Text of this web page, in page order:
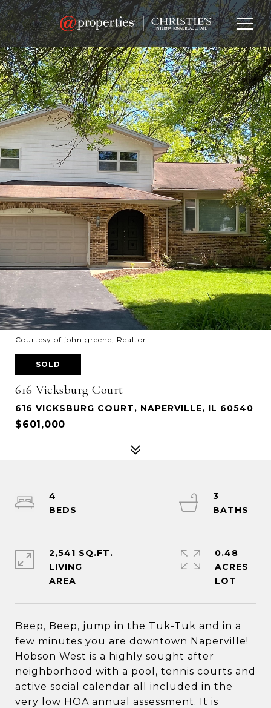
Courtesy of john greene, Realtor
SOLD
616 Vicksburg Court
616 VICKSBURG COURT, NAPERVILLE, IL 60540
$601,000
Beep, Beep, jump in the Tuk-Tuk and in a
few minutes you are downtown Naperville!
Hobson West is a highly sought after
neighborhood with a pool, tennis courts and
active social calendar all included in the
very low HOA annual assessment. It is
4
3
2,541 SQ.FT.
LIVING
0.48
ACRES